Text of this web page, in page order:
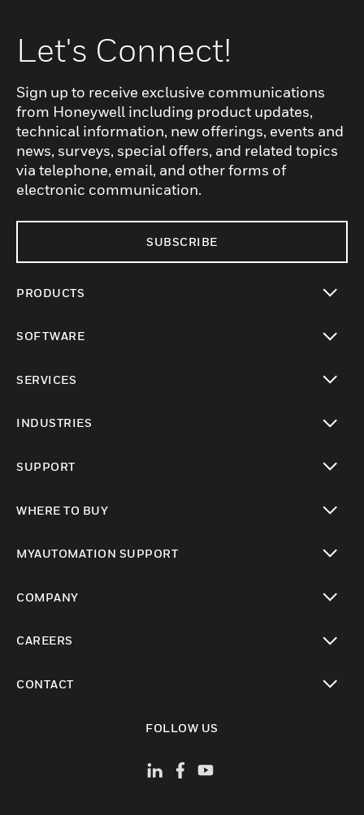
Let's Connect!
Sign up to receive exclusive communications
from Honeywell including product updates,
technical information, new offerings, events and
news, surveys, special offers, and related topics
via telephone, email, and other forms of
electronic communication.
SUBSCRIBE
PRODUCTS
SOFTWARE
SERVICES
INDUSTRIES
SUPPORT
WHERE TO BUY
MYAUTOMATION SUPPORT
COMPANY
CAREERS
CONTACT
FOLLOW US